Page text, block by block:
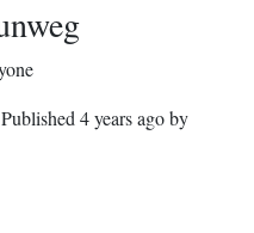
4 years agoby